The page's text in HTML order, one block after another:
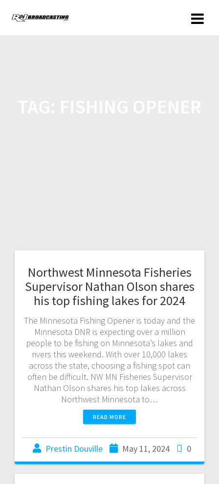
Northwest Minnesota Fisheries
Supervisor Nathan Olson shares
his top fishing lakes for 2024
The Minnesota Fishing Opener is today and the
Minnesota DNR is expecting over a million
people to be fishing on Minnesota’s lakes and
rivers this weekend. With over 10,000 lakes
across the state, choosing a fishing spot can
often be difficult. NW MN Fisheries Supervisor
Nathan Olson shares his top lakes across
Northwest Minnesota to…
READ MORE
Prestin Douville May 11, 2024 0